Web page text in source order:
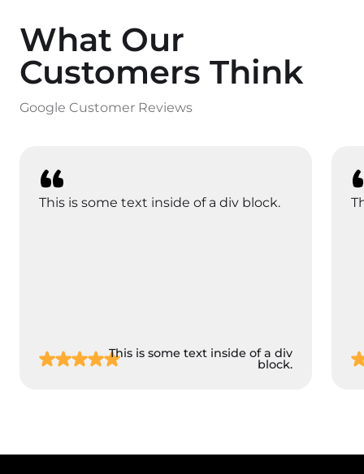
What Our
Customers Think
Google Customer Reviews
This is some text inside of a div block.
This is some text inside of a div
block.